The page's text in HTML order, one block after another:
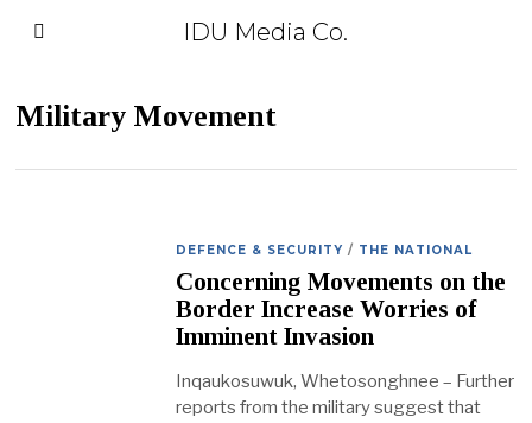
IDU Media Co.
Military Movement
DEFENCE & SECURITY / THE NATIONAL
Concerning Movements on the
Border Increase Worries of
Imminent Invasion
Inqaukosuwuk, Whetosonghnee – Further
reports from the military suggest that